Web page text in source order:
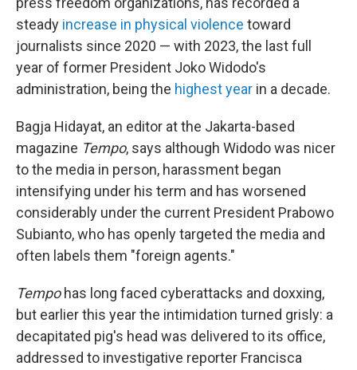
steady increase in physical violence toward
journalists since 2020 — with 2023, the last full
year of former President Joko Widodo's
administration, being the highest year in a decade.
Bagja Hidayat, an editor at the Jakarta-based
magazine Tempo, says although Widodo was nicer
to the media in person, harassment began
intensifying under his term and has worsened
considerably under the current President Prabowo
Subianto, who has openly targeted the media and
often labels them "foreign agents."
Tempohas long faced cyberattacks and doxxing,
but earlier this year the intimidation turned grisly: a
decapitated pig's head was delivered to its office,
addressed to investigative reporter Francisca